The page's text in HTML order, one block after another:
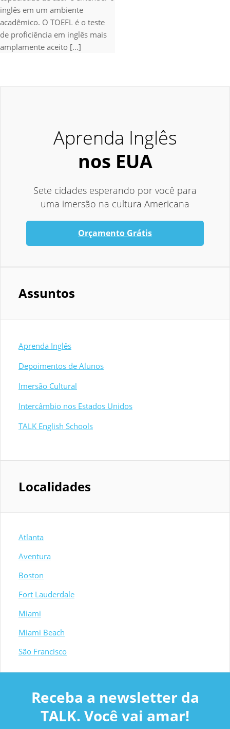
inglês em um ambiente
acadêmico. O TOEFL é o teste
de proficiência em inglês mais
amplamente aceito [...]
Aprenda Inglês
nos EUA
Sete cidades esperando por você para
uma imersão na cultura Americana
Orçamento Grátis
Assuntos
Aprenda Inglês
Depoimentos de Alunos
Imersão Cultural
Intercâmbio nos Estados Unidos
TALK English Schools
Localidades
Atlanta
Aventura
Boston
Fort Lauderdale
Miami
Miami Beach
São Francisco
Receba a newsletter da
TALK. Você vai amar!